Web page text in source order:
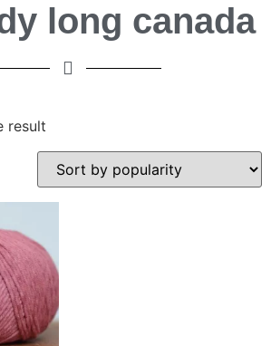
long canada
result